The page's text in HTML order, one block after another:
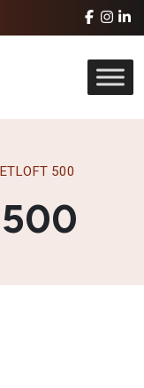
500
500